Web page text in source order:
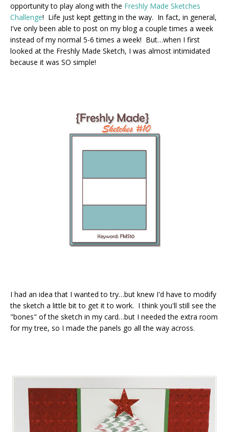
opportunity to play along with the Freshly Made Sketches
Challenge! Life just kept getting in the way. In fact, in general,
I've only been able to post on my blog a couple times a week
instead of my normal 5-6 times a week! But…when I first
looked at the Freshly Made Sketch, I was almost intimidated
because it was SO simple!
I had an idea that I wanted to try…but knew I'd have to modify
the sketch a little bit to get it to work. I think you'll still see the
"bones" of the sketch in my card…but I needed the extra room
for my tree, so I made the panels go all the way across.